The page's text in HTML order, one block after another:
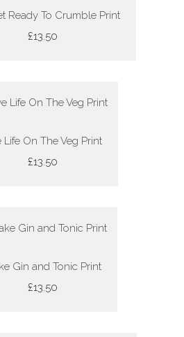
Ready To Crumble Print
£13.50
Life On The Veg Print
£13.50
Gin and Tonic Print
£13.50